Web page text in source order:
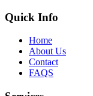
Quick Info
Home
About Us
Contact
FAQS